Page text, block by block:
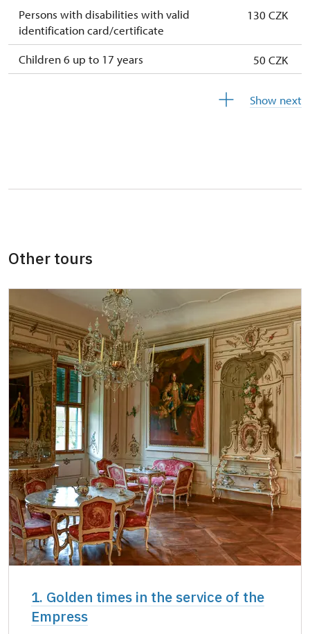
Persons with disabilities with valid
identification card/certificate
130 CZK
Children 6 up to 17 years
50 CZK
Guide accompanying a group of at least 15
free
ICOMOS card *
Seasonal NPÚ ticket
not available
Single NPÚ tickets
not available
NPÚ card
free
"Náš člověk" card *
free
* Valid only for one person (card holder)
Show next
Other tours
1. Golden times in the service of the
Empress